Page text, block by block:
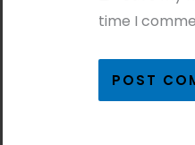
time I